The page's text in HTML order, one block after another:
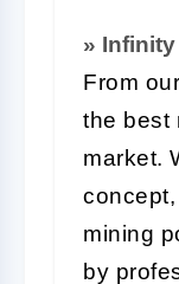
»
From
the best
market.
mining
by